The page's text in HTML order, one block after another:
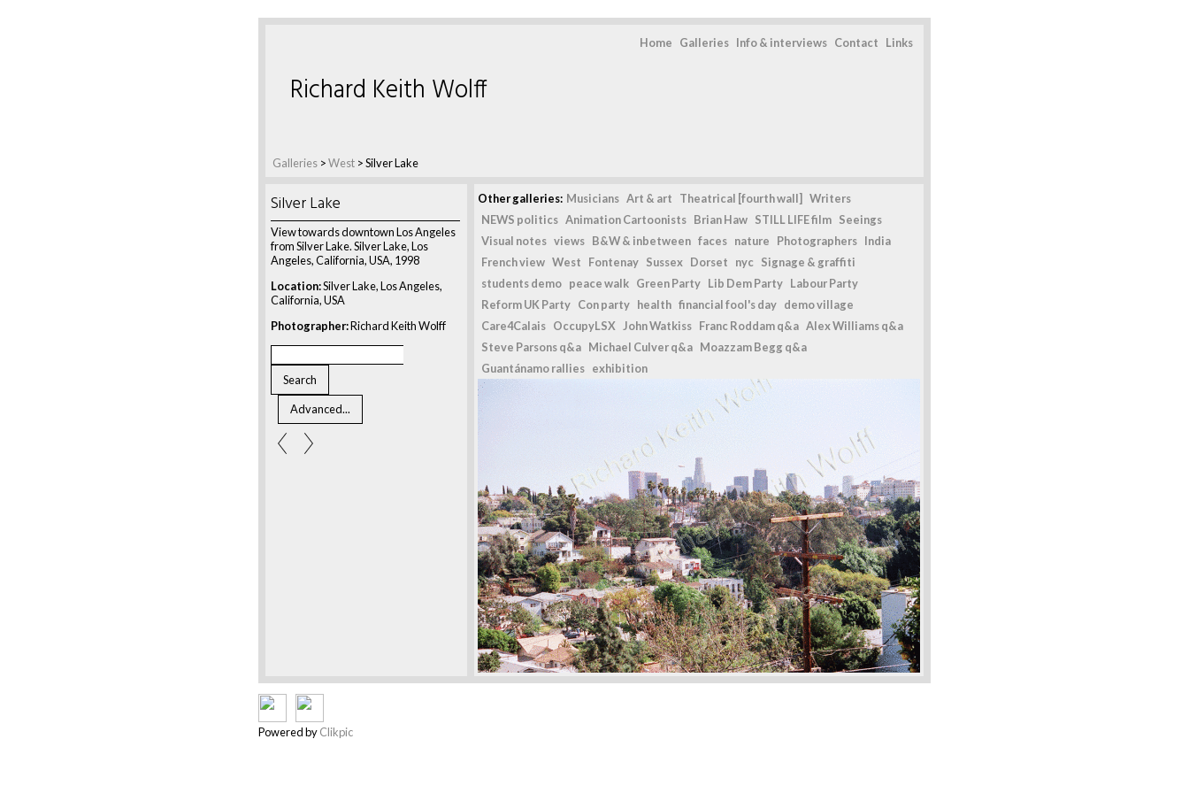
Home Galleries Info & interviews Contact Links
Galleries >West >Silver Lake
Richard Keith Wolff
Silver Lake
View towards downtown Los Angeles
from Silver Lake. Silver Lake, Los
Angeles, California, USA, 1998
Location:Silver Lake, Los Angeles,
California, USA
Photographer:Richard Keith Wolff
Other galleries: Musicians Art & art Theatrical [fourth wall]
Writers
NEWS politics Animation Cartoonists Brian Haw STILL LIFE film Seeings
Visual notes views B&W & inbetween faces nature Photographers India
French view West Fontenay Sussex Dorset nyc Signage & graffiti
students demo peace walk Green Party Lib Dem Party Labour Party
Reform UK Party Con party health financial fool's day demo village
Care4Calais OccupyLSX John Watkiss Franc Roddam q&a Alex Williams q&a
Steve Parsons q&a Michael Culver q&a Moazzam Begg q&a
Guantánamo rallies exhibition
Powered byClikpic